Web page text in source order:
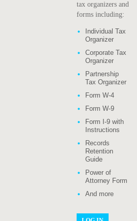
tax organizers and
forms including:
Individual Tax
Organizer
Corporate Tax
Organizer
Partnership
Tax Organizer
Form W-4
Form W-9
Form I-9 with
Instructions
Records
Retention
Guide
Power of
Attorney Form
And more